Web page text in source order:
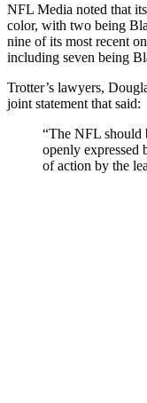
NFL Media noted that
color, with two being
nine of its most recent
including seven being
Trotter’s lawyers,
joint statement that said:
“The NFL should
openly expressed
of action by the